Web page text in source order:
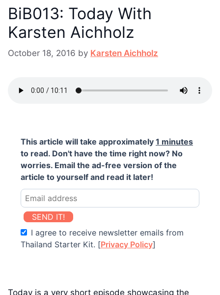
BiB013: Today With
Karsten Aichholz
October 18, 2016 by Karsten Aichholz
This article will take approximately 1 minutes
to read. Don't have the time right now? No
worries. Email the ad-free version of the
article to yourself and read it later!
SEND IT!
I agree to receive newsletter emails from
Thailand Starter Kit. [Privacy Policy]
Today is a very short episode showcasing the